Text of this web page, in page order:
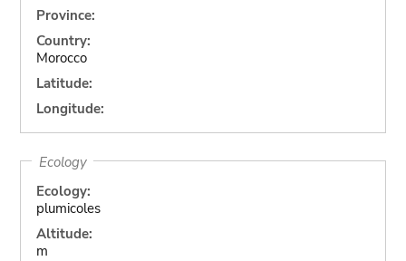
Province:
Country:
Morocco
Latitude:
Longitude:
Ecology
Ecology:
plumicoles
Altitude:
m